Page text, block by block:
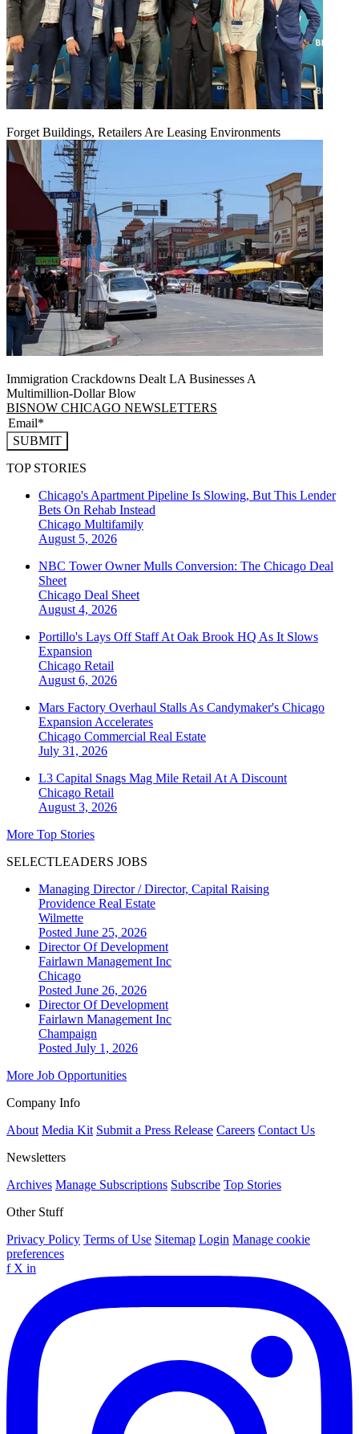
Forget Buildings, Retailers Are Leasing Environments
Immigration Crackdowns Dealt LA Businesses A
Multimillion‑Dollar Blow
BISNOW CHICAGO NEWSLETTERS
SUBMIT
TOP STORIES
Chicago's Apartment Pipeline Is Slowing, But This Lender
Bets On Rehab Instead
Chicago Multifamily
August 5, 2026
NBC Tower Owner Mulls Conversion: The Chicago Deal
Sheet
Chicago Deal Sheet
August 4, 2026
Portillo's Lays Off Staff At Oak Brook HQ As It Slows
Expansion
Chicago Retail
August 6, 2026
Mars Factory Overhaul Stalls As Candymaker's Chicago
Expansion Accelerates
Chicago Commercial Real Estate
July 31, 2026
L3 Capital Snags Mag Mile Retail At A Discount
Chicago Retail
August 3, 2026
More Top Stories
SELECTLEADERS JOBS
Managing Director / Director, Capital Raising
Providence Real Estate
Wilmette
Posted June 25, 2026
Director Of Development
Fairlawn Management Inc
Chicago
Posted June 26, 2026
Director Of Development
Fairlawn Management Inc
Champaign
Posted July 1, 2026
More Job Opportunities
Company Info
About Media Kit Submit a Press Release Careers Contact Us
Newsletters
Archives Manage Subscriptions Subscribe Top Stories
Other Stuff
Privacy Policy Terms of Use Sitemap Login Manage cookie
preferences
f X in